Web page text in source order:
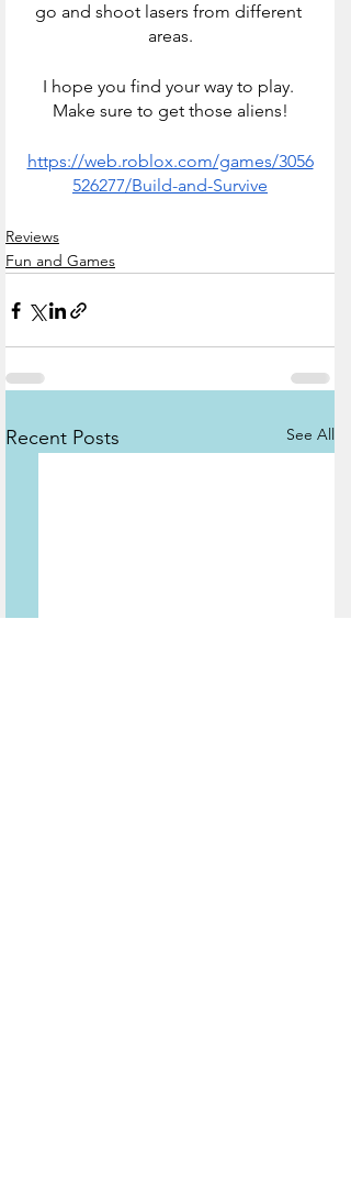
go and shoot lasers from different
areas.
I hope you find your way to play.
Make sure to get those aliens!
https://web.roblox.com/games/3056
526277/Build-and-Survive
Reviews
Fun and Games
Recent Posts See All